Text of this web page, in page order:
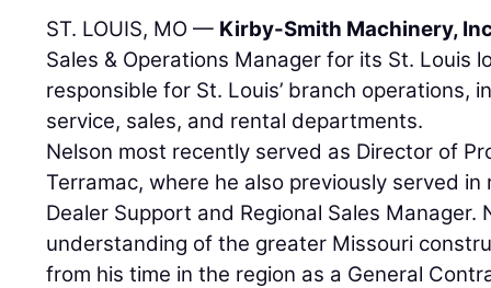
ST. LOUIS, MO — Kirby-Smith Machinery,
Sales & Operations Manager for its St. Louis
responsible for St. Louis’ branch operations,
service, sales, and rental departments.
Nelson most recently served as Director of
Terramac, where he also previously served
Dealer Support and Regional Sales Manager.
understanding of the greater Missouri
from his time in the region as a General